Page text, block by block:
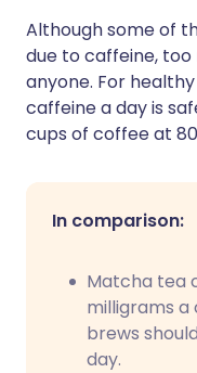
Although some of
due to caffeine,
anyone. For
caffeine a day is
cups of coffee at
In comparison:
Matcha tea
milligrams
brews
day.